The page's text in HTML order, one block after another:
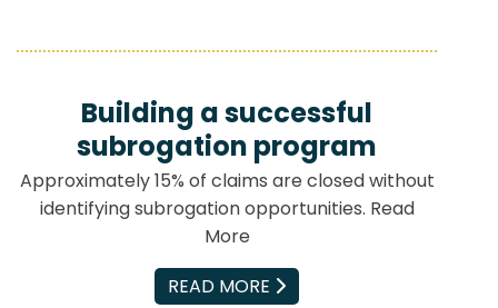
Building a successful
subrogation program
Approximately 15% of claims are closed without
identifying subrogation opportunities. Read
More
READ MORE
EMAIL